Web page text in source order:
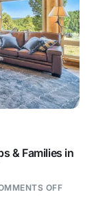
& Families in
OFF